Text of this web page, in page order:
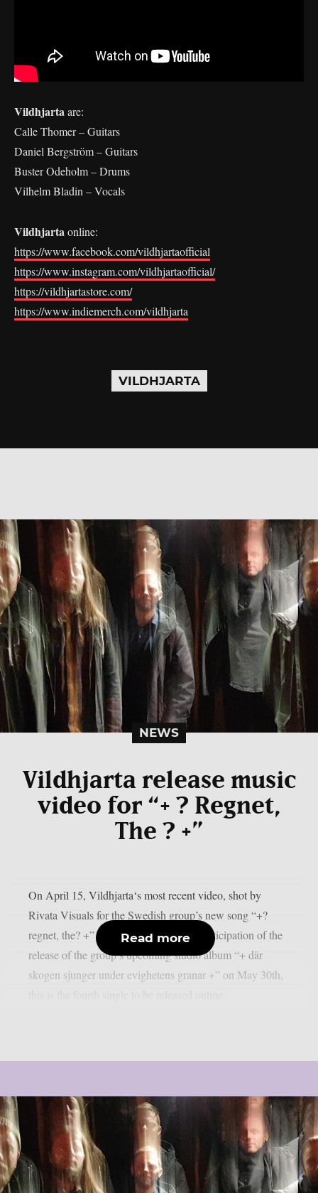
Vildhjartaare:
Calle Thomer – Guitars
Daniel Bergström – Guitars
Buster Odeholm – Drums
Vilhelm Bladin – Vocals
Vildhjartaonline:
https://www.facebook.com/vildhjartaofficial
https://www.instagram.com/vildhjartaofficial/
https://vildhjartastore.com/
https://www.indiemerch.com/vildhjarta
VILDHJARTA
NEWS
Vildhjarta release music
video for “+ ? Regnet,
The ? +”
On April 15, Vildhjarta‘s most recent video, shot by
Rivata Visuals for the Swedish group’s new song “+?
regnet, the? +” was released online. In anticipation of the
release of the group’s upcoming studio album “+ där
skogen sjunger under evighetens granar +” on May 30th,
Read more